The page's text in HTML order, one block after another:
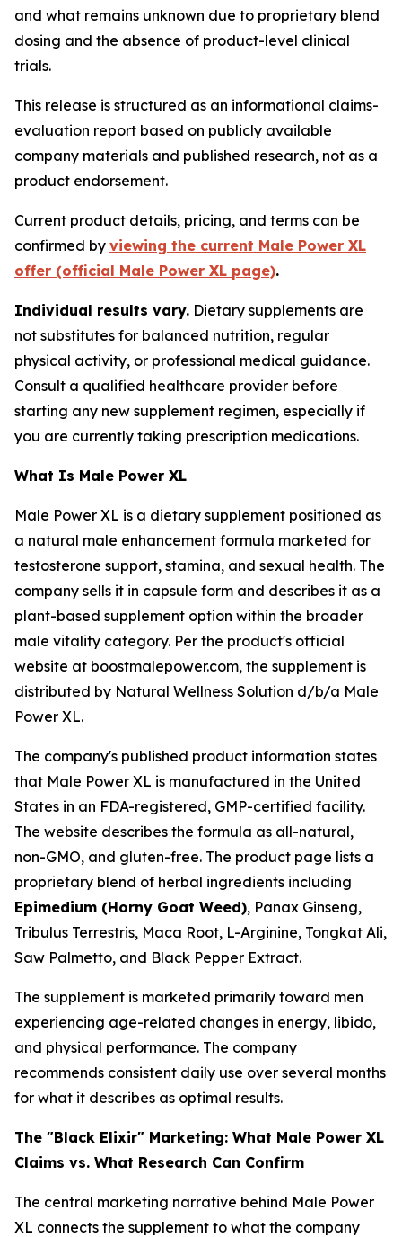
and what remains unknown due to proprietary blend
dosing and the absence of product-level clinical
trials.
This release is structured as an informational claims-
evaluation report based on publicly available
company materials and published research, not as a
product endorsement.
Current product details, pricing, and terms can be
confirmed by viewing the current Male Power XL
offer (official Male Power XL page).
Individual results vary. Dietary supplements are
not substitutes for balanced nutrition, regular
physical activity, or professional medical guidance.
Consult a qualified healthcare provider before
starting any new supplement regimen, especially if
you are currently taking prescription medications.
What Is Male Power XL
Male Power XL is a dietary supplement positioned as
a natural male enhancement formula marketed for
testosterone support, stamina, and sexual health. The
company sells it in capsule form and describes it as a
plant-based supplement option within the broader
male vitality category. Per the product's official
website at boostmalepower.com, the supplement is
distributed by Natural Wellness Solution d/b/a Male
Power XL.
The company's published product information states
that Male Power XL is manufactured in the United
States in an FDA-registered, GMP-certified facility.
The website describes the formula as all-natural,
non-GMO, and gluten-free. The product page lists a
proprietary blend of herbal ingredients including
Epimedium (Horny Goat Weed), Panax Ginseng,
Tribulus Terrestris, Maca Root, L-Arginine, Tongkat Ali,
Saw Palmetto, and Black Pepper Extract.
The supplement is marketed primarily toward men
experiencing age-related changes in energy, libido,
and physical performance. The company
recommends consistent daily use over several months
for what it describes as optimal results.
The "Black Elixir" Marketing: What Male Power XL
Claims vs. What Research Can Confirm
The central marketing narrative behind Male Power
XL connects the supplement to what the company